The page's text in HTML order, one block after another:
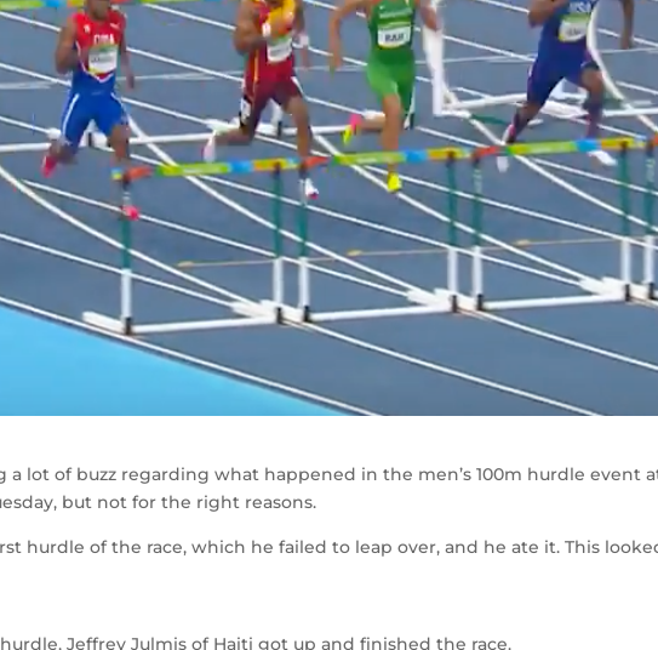
a lot of buzz regarding what happened in the men’s 100m hurdle event
but not for the right reasons.
hurdle of the race, which he failed to leap over, and he ate it. This
Jeffrey Julmis of Haiti got up and finished the race.